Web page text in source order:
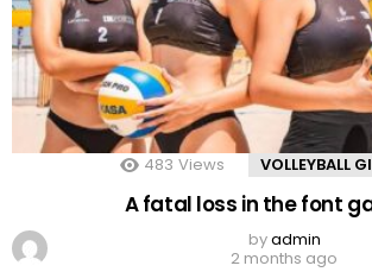
483 Views VOLLEYBALL
A fatal loss in the font
byadmin
2 months ago